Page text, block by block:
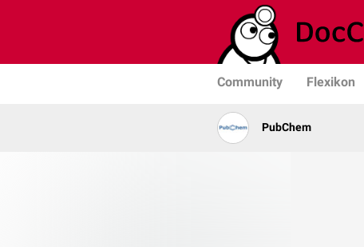
Community Flexikon
PubChem